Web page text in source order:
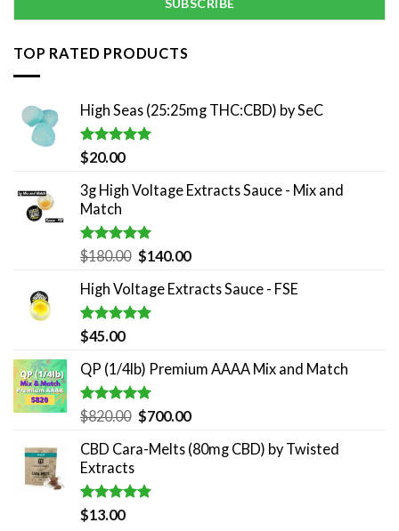
TOP RATED PRODUCTS
High Seas (25:25mg THC:CBD) by SeC
Rated5.00
out of 5
$20.00
3g High Voltage Extracts Sauce - Mix and
Match
Rated5.00
out of 5
$180.00 Original
was:
$180.00.
$140.00Current
is:
High Voltage Extracts Sauce - FSE
Rated5.00
out of 5
$45.00
QP (1/4lb) Premium AAAA Mix and Match
Rated5.00
out of 5
$820.00 Original
was:
$700.00Current
is:
CBD Cara-Melts (80mg CBD) by Twisted
Extracts
Rated5.00
out of 5
$13.00